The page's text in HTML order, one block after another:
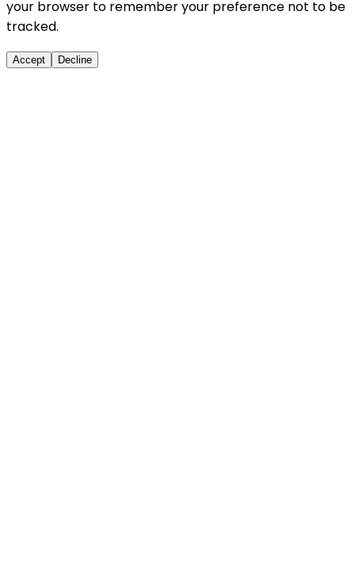
your browser to remember your preference not to be
tracked.
Accept Decline